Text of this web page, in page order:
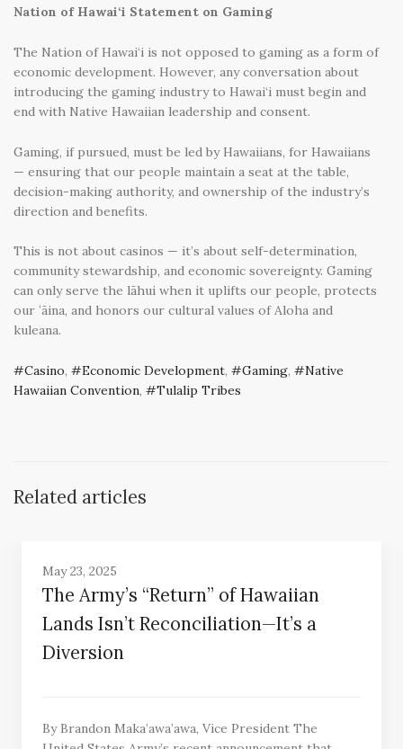
Nation of Hawai‘i Statement on Gaming
The Nation of Hawai‘i is not opposed to gaming as a form of
economic development. However, any conversation about
introducing the gaming industry to Hawai‘i must begin and
end with Native Hawaiian leadership and consent.
Gaming, if pursued, must be led by Hawaiians, for Hawaiians
— ensuring that our people maintain a seat at the table,
decision-making authority, and ownership of the industry’s
direction and benefits.
This is not about casinos — it’s about self-determination,
community stewardship, and economic sovereignty. Gaming
can only serve the lāhui when it uplifts our people, protects
our ʻāina, and honors our cultural values of Aloha and
kuleana.
Casino, Economic Development, Gaming,
Native
Hawaiian Convention, Tulalip Tribes
Related articles
May 23, 2025
The Army’s “Return” of Hawaiian
Lands Isn’t Reconciliation—It’s a
Diversion
By Brandon Maka’awa’awa, Vice President The